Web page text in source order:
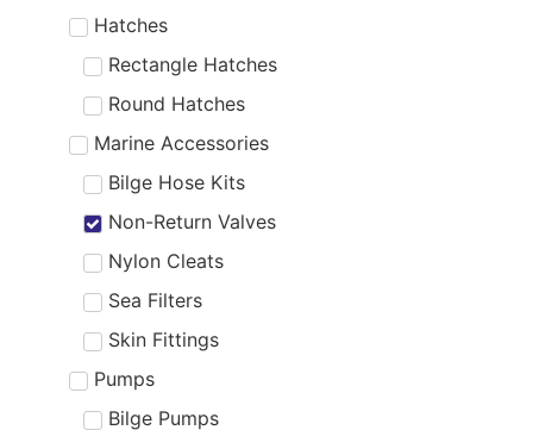
Hatches
Rectangle Hatches
Round Hatches
Marine Accessories
Bilge Hose Kits
Non-Return Valves
Nylon Cleats
Sea Filters
Skin Fittings
Pumps
Bilge Pumps